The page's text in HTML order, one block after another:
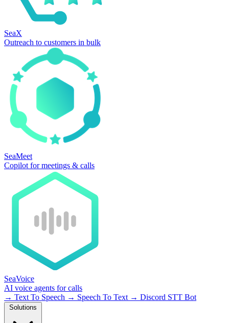
SeaX
Outreach to customers in bulk
SeaMeet
Copilot for meetings & calls
SeaVoice
AI voice agents for calls
→ Text To Speech → Speech To Text → Discord STT Bot